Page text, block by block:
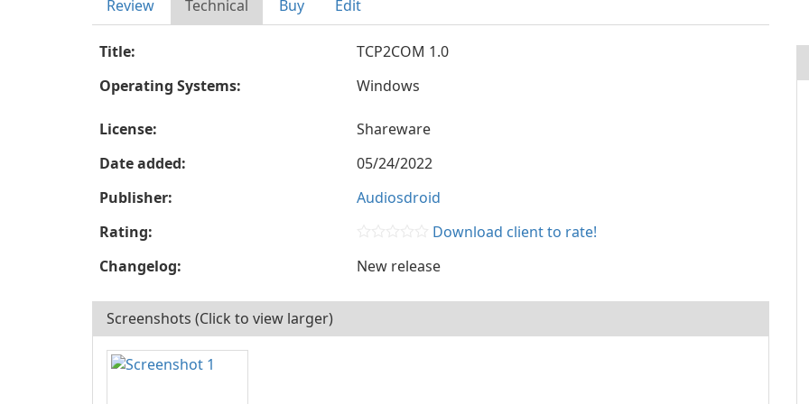
Review Technical Buy Edit
Title:
TCP2COM 1.0
Operating Systems:
Windows
License:
Shareware
Date added:
05/24/2022
Publisher:
Audiosdroid
Rating:
Download client to rate!
Changelog:
New release
Screenshots (Click to view larger)